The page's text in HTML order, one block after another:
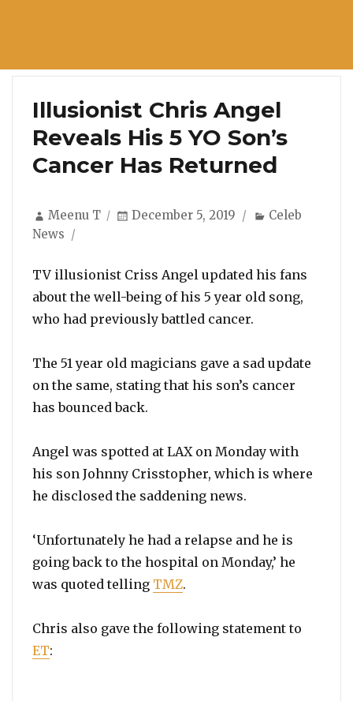
Illusionist Chris Angel
Reveals His 5 YO Son’s
Cancer Has Returned
Author
Meenu T
Posted
December 5, 2019 Categories
Celeb
News
TV illusionist Criss Angel updated his fans
about the well-being of his 5 year old song,
who had previously battled cancer.
The 51 year old magicians gave a sad update
on the same, stating that his son’s cancer
has bounced back.
Angel was spotted at LAX on Monday with
his son Johnny Crisstopher, which is where
he disclosed the saddening news.
‘Unfortunately he had a relapse and he is
going back to the hospital on Monday,’ he
was quoted telling TMZ.
Chris also gave the following statement to
ET: